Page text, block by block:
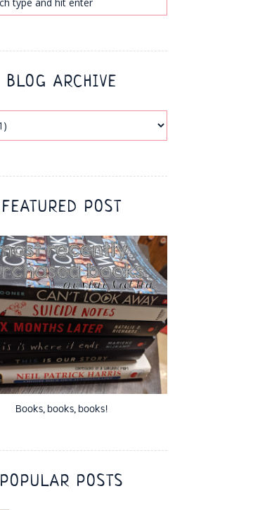
BLOG ARCHIVE
FEATURED POST
Books, books, books!
POPULAR POSTS